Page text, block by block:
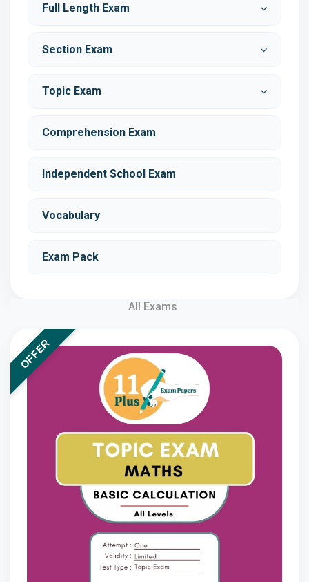
Full Length Exam
Section Exam
Topic Exam
Comprehension Exam
Independent School Exam
Vocabulary
Exam Pack
All Exams
OFFER